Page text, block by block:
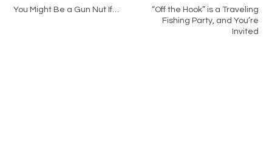
You Might Be a Gun Nut If…
“Off the Hook” is a Traveling
Fishing Party, and You’re
Invited